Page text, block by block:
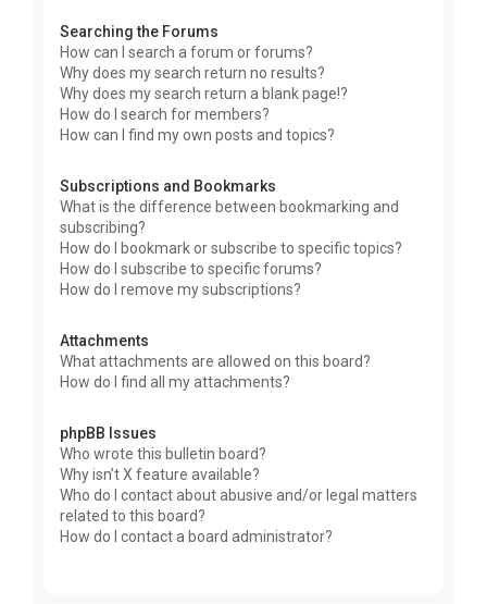
Searching the Forums
How can I search a forum or forums?
Why does my search return no results?
Why does my search return a blank page!?
How do I search for members?
How can I find my own posts and topics?
Subscriptions and Bookmarks
What is the difference between bookmarking and
subscribing?
How do I bookmark or subscribe to specific topics?
How do I subscribe to specific forums?
How do I remove my subscriptions?
Attachments
What attachments are allowed on this board?
How do I find all my attachments?
phpBB Issues
Who wrote this bulletin board?
Why isn’t X feature available?
Who do I contact about abusive and/or legal matters
related to this board?
How do I contact a board administrator?